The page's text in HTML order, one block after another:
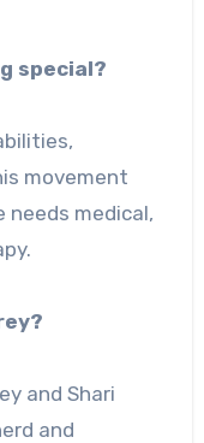
special?
movement
needs medical,
and Shari
and